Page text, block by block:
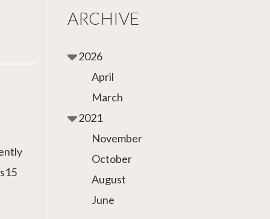
ARCHIVE
2026
April
March
2021
November
October
August
June